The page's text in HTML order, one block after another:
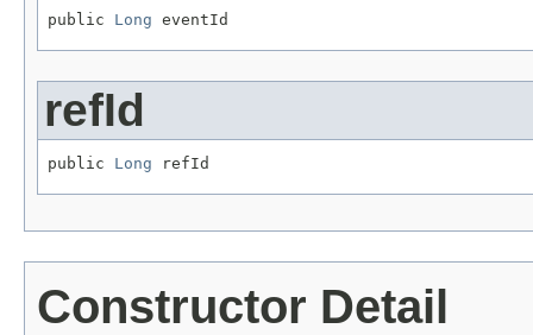
public Long eventId
refId
public Long refId
Constructor Detail